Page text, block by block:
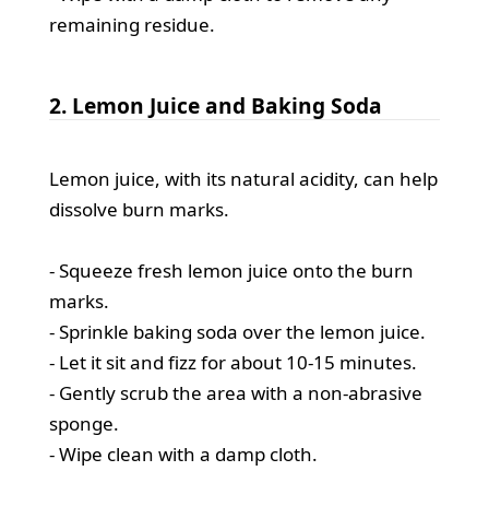
remaining residue.
2. Lemon Juice and Baking Soda
Lemon juice, with its natural acidity, can help
dissolve burn marks.
- Squeeze fresh lemon juice onto the burn
marks.
- Sprinkle baking soda over the lemon juice.
- Let it sit and fizz for about 10-15 minutes.
- Gently scrub the area with a non-abrasive
sponge.
- Wipe clean with a damp cloth.